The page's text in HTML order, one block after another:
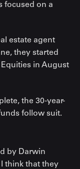
focused on a
estate agent
they started
in August
the 30-year-
follow suit.
by Darwin
think that they